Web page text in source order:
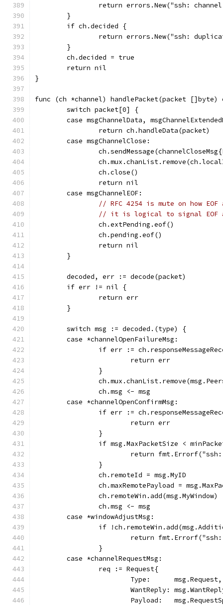
return errors.New("ssh:
	}
	if ch.decided {
return errors.New("ssh:
	}
	ch.decided = true
	return nil
}
func (ch *channel) handlePacket(packet
	switch packet[0] {
case msgChannelData,
		return ch.handleData(packet)
	case msgChannelClose:
		ch.close()
		return nil
	case msgChannelEOF:
// RFC 4254 is mute on how
// it is logical to signal EOF
		ch.extPending.eof()
		ch.pending.eof()
		return nil
	}
	decoded, err := decode(packet)
	if err != nil {
		return err
	}
	switch msg := decoded.(type) {
	case *channelOpenFailureMsg:
if err :=
			return err
		}
		ch.msg <- msg
	case *channelOpenConfirmMsg:
if err :=
			return err
		}
if msg.MaxPacketSize <
return
		}
		ch.remoteId = msg.MyID
ch.maxRemotePayload =
		ch.remoteWin.add(msg.MyWindow)
		ch.msg <- msg
	case *windowAdjustMsg:
if
return
		}
	case *channelRequestMsg:
		req := Request{
			Type:      msg.Request,
WantReply:
Payload: